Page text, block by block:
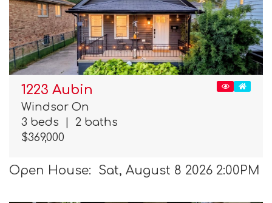
1223 Aubin
Windsor On
3 beds
2 baths
$369,000
Open House: Sat, August 8 2026 2:00PM